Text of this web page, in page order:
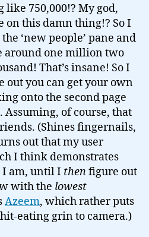
750,000!? My god,
on this damn thing!? So I
‘new people’ pane and
around one million two
That’s insane! So I
out you can get your own
onto the second page
of course, that
(Shines fingernails,
out that my user
I think demonstrates
I am, until I thenfigure out
with the lowest
Azeem, which rather puts
eating grin to camera.)